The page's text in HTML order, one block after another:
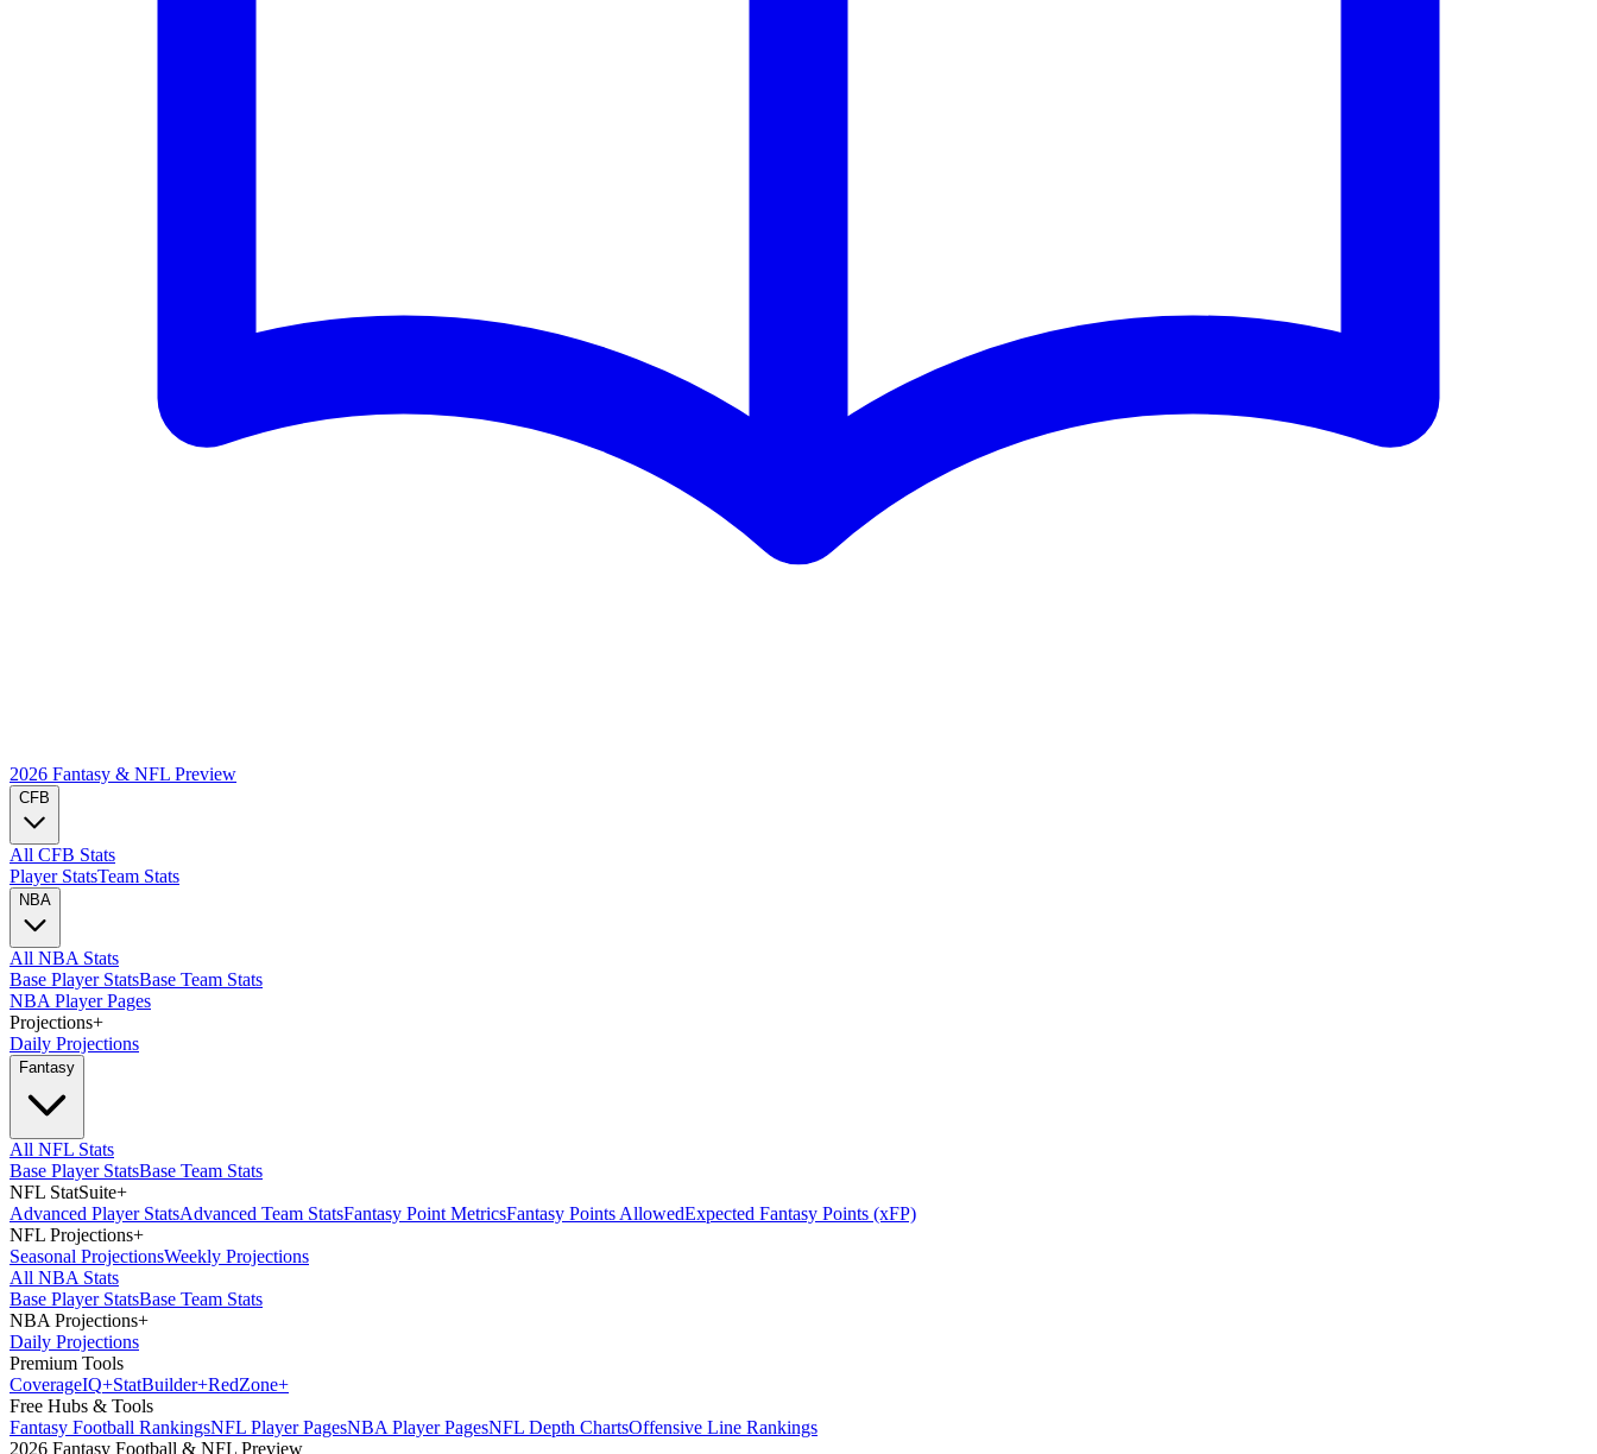
2026 Fantasy & NFL Preview
CFB
All CFB Stats
Player StatsTeam Stats
NBA
All NBA Stats
Base Player StatsBase Team Stats
NBA Player Pages
Projections+
Daily Projections
Fantasy
All NFL Stats
Base Player StatsBase Team Stats
NFL StatSuite+
Advanced Player StatsAdvanced Team StatsFantasy Point MetricsFantasy Points AllowedExpected Fantasy Points (xFP)
NFL Projections+
Seasonal ProjectionsWeekly Projections
All NBA Stats
Base Player StatsBase Team Stats
NBA Projections+
Daily Projections
Premium Tools
CoverageIQ+StatBuilder+RedZone+
Free Hubs & Tools
Fantasy Football RankingsNFL Player PagesNBA Player PagesNFL Depth ChartsOffensive Line Rankings
2026 Fantasy Football & NFL Preview